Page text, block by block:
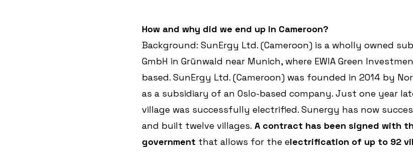
How and why did we end up in Cameroon?
Background: SunErgy Ltd. (Cameroon) is a wholly owned
GmbH in Grünwald near Munich, where EWIA Green
based. SunErgy Ltd. (Cameroon) was founded in 2014 by
as a subsidiary of an Oslo-based company. Just one year
village was successfully electrified. Sunergy has now
and built twelve villages. A contract has been signed with
government that allows for the electrification of up to 92